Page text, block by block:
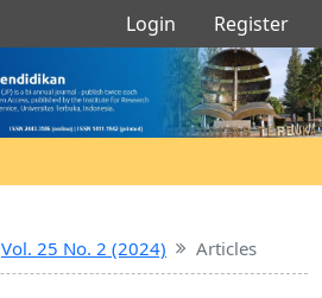
Login Register
Vol. 25 No. 2 (2024) Articles